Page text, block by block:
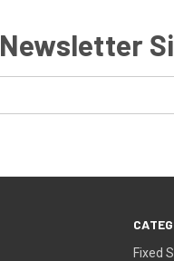
Newsletter
Fixed